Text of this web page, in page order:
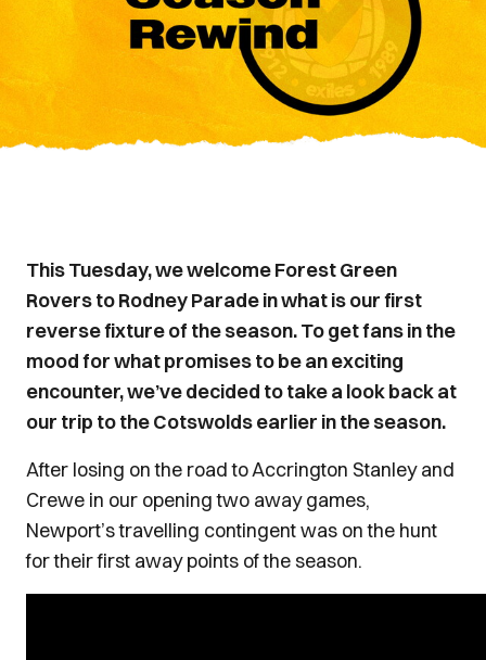
This Tuesday, we welcome Forest Green
Rovers to Rodney Parade in what is our first
reverse fixture of the season. To get fans in the
mood for what promises to be an exciting
encounter, we’ve decided to take a look back at
our trip to the Cotswolds earlier in the season.
After losing on the road to Accrington Stanley and
Crewe in our opening two away games,
Newport’s travelling contingent was on the hunt
for their first away points of the season.